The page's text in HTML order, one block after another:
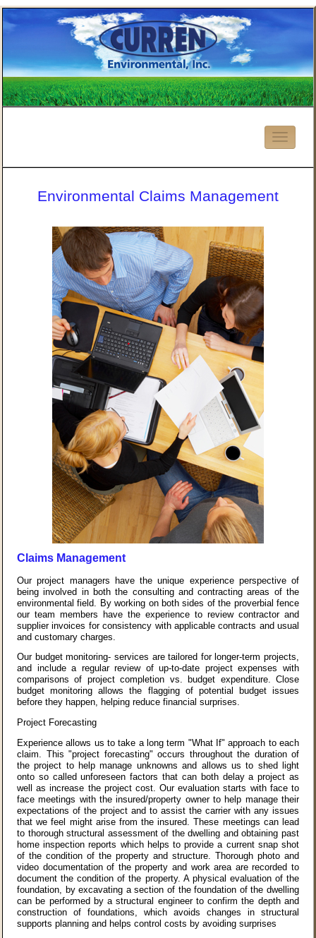
Environmental Claims Management
Claims Management
Our project managers have the unique experience perspective of
being involved in both the consulting and contracting areas of the
environmental field. By working on both sides of the proverbial fence
our team members have the experience to review contractor and
supplier invoices for consistency with applicable contracts and usual
and customary charges.
Our budget monitoring- services are tailored for longer-term projects,
and include a regular review of up-to-date project expenses with
comparisons of project completion vs. budget expenditure. Close
budget monitoring allows the flagging of potential budget issues
before they happen, helping reduce financial surprises.
Project Forecasting
Experience allows us to take a long term "What If" approach to each
claim. This "project forecasting" occurs throughout the duration of
the project to help manage unknowns and allows us to shed light
onto so called unforeseen factors that can both delay a project as
well as increase the project cost. Our evaluation starts with face to
face meetings with the insured/property owner to help manage their
expectations of the project and to assist the carrier with any issues
that we feel might arise from the insured. These meetings can lead
to thorough structural assessment of the dwelling and obtaining past
home inspection reports which helps to provide a current snap shot
of the condition of the property and structure. Thorough photo and
video documentation of the property and work area are recorded to
document the condition of the property. A physical evaluation of the
foundation, by excavating a section of the foundation of the dwelling
can be performed by a structural engineer to confirm the depth and
construction of foundations, which avoids changes in structural
supports planning and helps control costs by avoiding surprises